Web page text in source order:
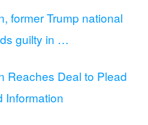
former Trump national
guilty in …
Reaches Deal to Plead
Information